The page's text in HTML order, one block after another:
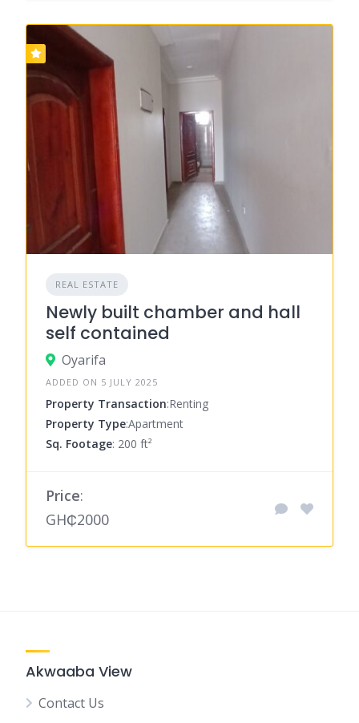
REAL ESTATE
Newly built chamber and hall
self contained
Oyarifa
ADDED ON 5 JULY 2025
Property Transaction:Renting
Property Type:Apartment
Sq. Footage: 200 ft²
Price:
GH₵2000
Akwaaba View
Contact Us